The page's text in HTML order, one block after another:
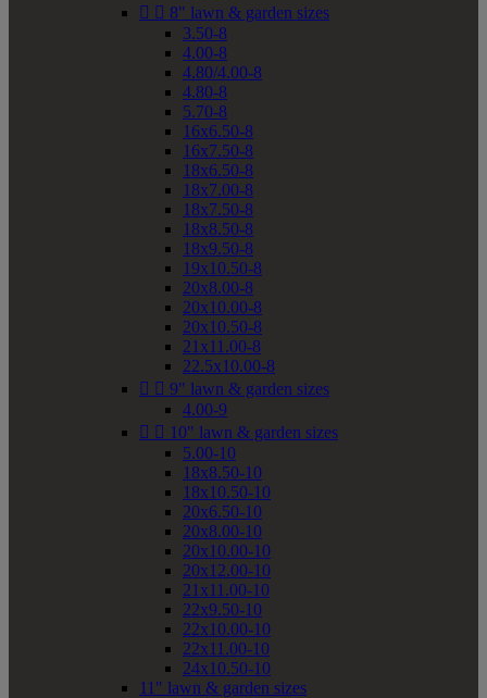
  8" lawn & garden sizes
3.50-8
4.00-8
4.80/4.00-8
4.80-8
5.70-8
16x6.50-8
16x7.50-8
18x6.50-8
18x7.00-8
18x7.50-8
18x8.50-8
18x9.50-8
19x10.50-8
20x8.00-8
20x10.00-8
20x10.50-8
21x11.00-8
22.5x10.00-8
  9" lawn & garden sizes
4.00-9
  10" lawn & garden sizes
5.00-10
18x8.50-10
18x10.50-10
20x6.50-10
20x8.00-10
20x10.00-10
20x12.00-10
21x11.00-10
22x9.50-10
22x10.00-10
22x11.00-10
24x10.50-10
11" lawn & garden sizes